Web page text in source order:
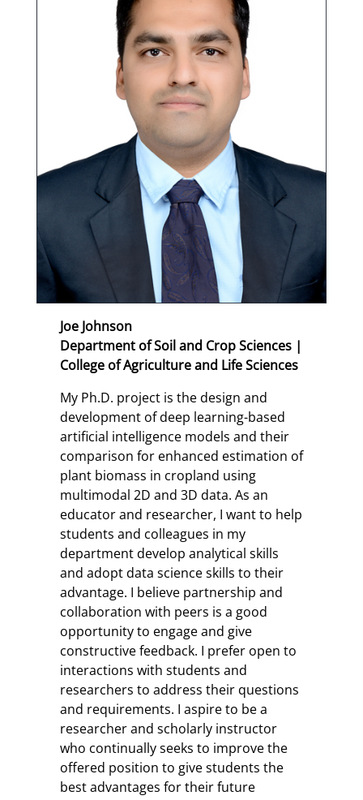
Joe Johnson
Department of Soil and Crop Sciences |
College of Agriculture and Life Sciences
My Ph.D. project is the design and
development of deep learning-based
artificial intelligence models and their
comparison for enhanced estimation of
plant biomass in cropland using
multimodal 2D and 3D data. As an
educator and researcher, I want to help
students and colleagues in my
department develop analytical skills
and adopt data science skills to their
advantage. I believe partnership and
collaboration with peers is a good
opportunity to engage and give
constructive feedback. I prefer open to
interactions with students and
researchers to address their questions
and requirements. I aspire to be a
researcher and scholarly instructor
who continually seeks to improve the
offered position to give students the
best advantages for their future